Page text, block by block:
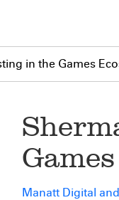
in the Games
Manatt Digital